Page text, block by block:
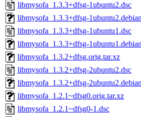
libmysofa_1.3.3+dfsg-1ubuntu2.dsc
libmysofa_1.3.3+dfsg-
libmysofa_1.3.3+dfsg-1ubuntu1.dsc
libmysofa_1.3.3+dfsg-
libmysofa_1.3.2+dfsg.orig.tar.xz
libmysofa_1.3.2+dfsg-2ubuntu2.dsc
libmysofa_1.3.2+dfsg-
libmysofa_1.2.1~dfsg0.orig.tar.xz
libmysofa_1.2.1~dfsg0-1.dsc